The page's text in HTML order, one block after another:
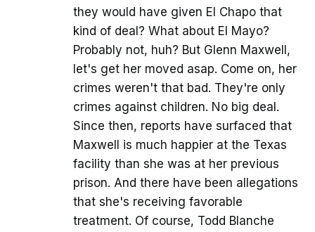
they would have given El Chapo that
kind of deal? What about El Mayo?
Probably not, huh? But Glenn Maxwell,
let's get her moved asap. Come on, her
crimes weren't that bad. They're only
crimes against children. No big deal.
Since then, reports have surfaced that
Maxwell is much happier at the Texas
facility than she was at her previous
prison. And there have been allegations
that she's receiving favorable
treatment. Of course, Todd Blanche